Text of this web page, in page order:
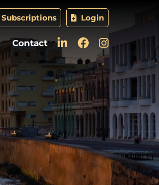
Subscriptions Login
Contact